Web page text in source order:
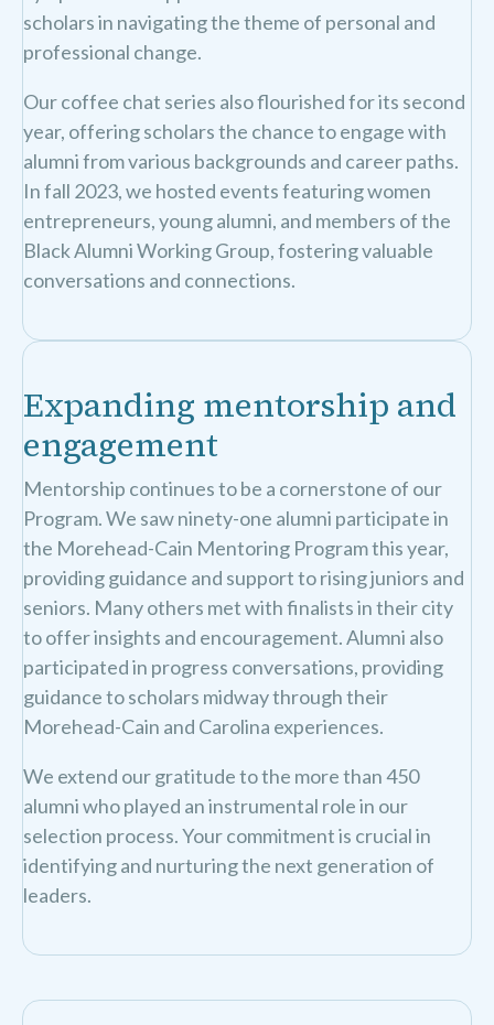
scholars in navigating the theme of personal and
professional change.
Our coffee chat series also flourished for its second
year, offering scholars the chance to engage with
alumni from various backgrounds and career paths.
In fall 2023, we hosted events featuring women
entrepreneurs, young alumni, and members of the
Black Alumni Working Group, fostering valuable
conversations and connections.
Expanding mentorship and
engagement
Mentorship continues to be a cornerstone of our
Program. We saw ninety-one alumni participate in
the Morehead-Cain Mentoring Program this year,
providing guidance and support to rising juniors and
seniors. Many others met with finalists in their city
to offer insights and encouragement. Alumni also
participated in progress conversations, providing
guidance to scholars midway through their
Morehead-Cain and Carolina experiences.
We extend our gratitude to the more than 450
alumni who played an instrumental role in our
selection process. Your commitment is crucial in
identifying and nurturing the next generation of
leaders.